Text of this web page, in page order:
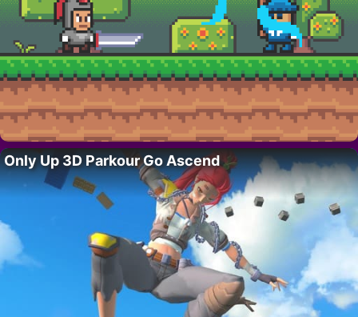
Only Up 3D Parkour Go Ascend